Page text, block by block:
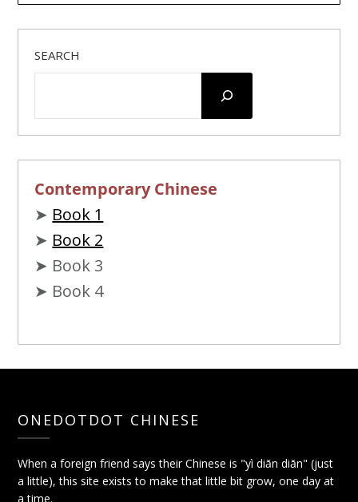
SEARCH
Contemporary Chinese
➤ Book 1
➤ Book 2
➤ Book 3
➤ Book 4
ONEDOTDOT CHINESE
When a foreign friend says their Chinese is "yì diǎn diǎn" (just
a little), this site exists to make that little bit grow, one day at
a time.